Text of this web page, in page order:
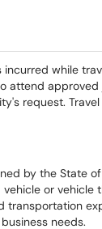
while
attend
request.
by the State
or vehicle
needs.